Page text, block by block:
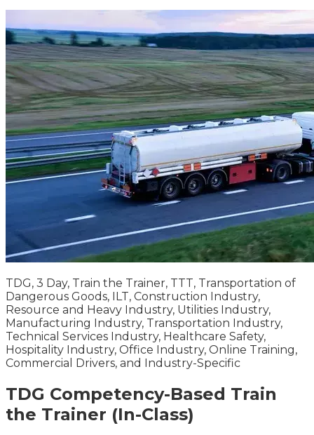
TDG, 3 Day, Train the Trainer, TTT, Transportation of
Dangerous Goods, ILT, Construction Industry,
Resource and Heavy Industry, Utilities Industry,
Manufacturing Industry, Transportation Industry,
Technical Services Industry, Healthcare Safety,
Hospitality Industry, Office Industry, Online Training,
Commercial Drivers, and Industry-Specific
TDG Competency-Based Train
the Trainer (In-Class)